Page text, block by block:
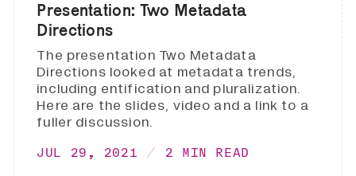
Presentation: Two Metadata
Directions
The presentation Two Metadata
Directions looked at metadata trends,
including entification and pluralization.
Here are the slides, video and a link to a
fuller discussion.
JUL 29, 2021 2 MIN READ